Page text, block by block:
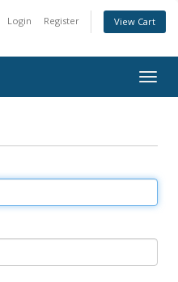
Login Register View Cart